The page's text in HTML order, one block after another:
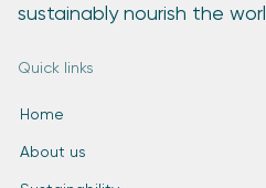
sustainably nourish the
Quick links
Home
About us